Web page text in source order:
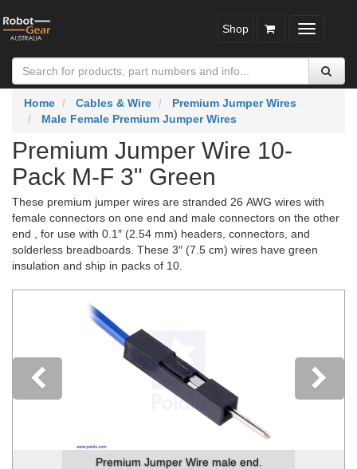
Toggle
Shop
Home Cables & Wire
Premium Jumper Wires
Male Female Premium Jumper Wires
Premium Jumper Wire 10-
Pack M-F 3" Green
These premium jumper wires are stranded 26 AWG wires with
female connectors on one end and male connectors on the other
end , for use with 0.1″ (2.54 mm) headers, connectors, and
solderless breadboards. These 3″ (7.5 cm) wires have green
insulation and ship in packs of 10.
Premium Jumper Wire male end.
Previous